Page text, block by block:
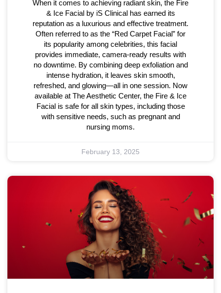
When it comes to achieving radiant skin, the Fire
& Ice Facial by iS Clinical has earned its
reputation as a luxurious and effective treatment.
Often referred to as the “Red Carpet Facial” for
its popularity among celebrities, this facial
provides immediate, camera-ready results with
no downtime. By combining deep exfoliation and
intense hydration, it leaves skin smooth,
refreshed, and glowing—all in one session. Now
available at The Aesthetic Center, the Fire & Ice
Facial is safe for all skin types, including those
with sensitive needs, such as pregnant and
nursing moms.
February 13, 2025